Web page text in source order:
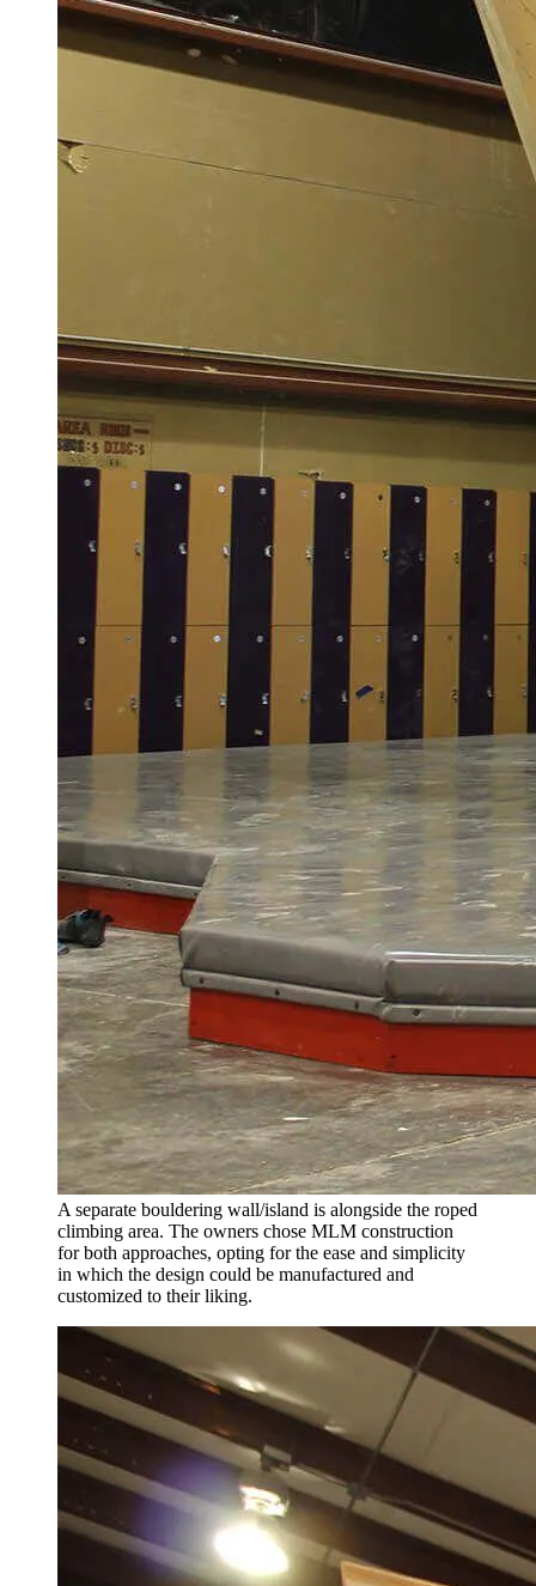
A separate bouldering wall/island is alongside the roped
climbing area. The owners chose MLM construction
for both approaches, opting for the ease and simplicity
in which the design could be manufactured and
customized to their liking.